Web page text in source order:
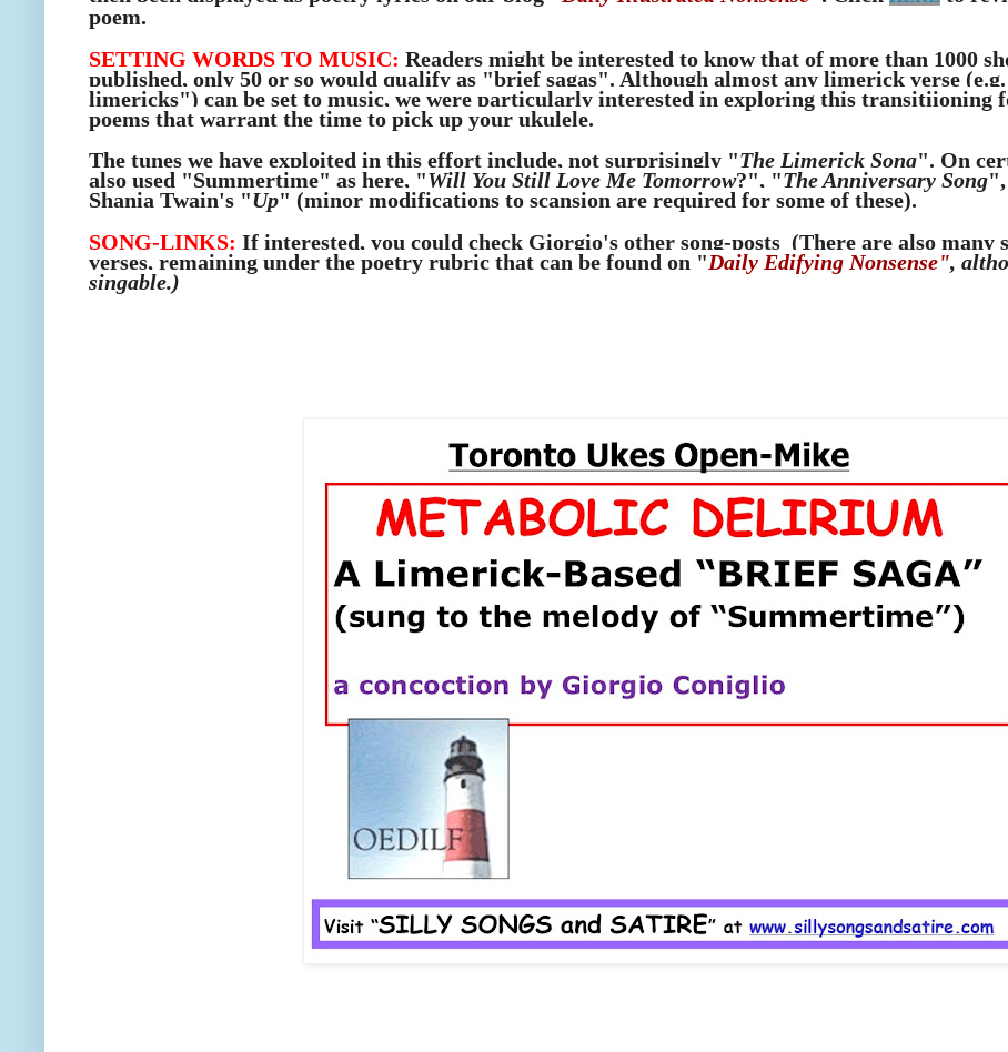
poem.
SETTING WORDS TO MUSIC: Readers might be interested to know that of more than 1000
published, only 50 or so would qualify as "brief sagas". Although almost any limerick verse
limericks") can be set to music, we were particularly interested in exploring this transitiioning
poems that warrant the time to pick up your ukulele.
The tunes we have exploited in this effort include, not surprisingly "The Limerick Song". On
also used "Summertime" as here, "Will You Still Love Me Tomorrow?", "The Anniversary Song
Shania Twain's "Up" (minor modifications to scansion are required for some of these).
SONG-LINKS: If interested, you could check Giorgio's other song-posts (There are also
verses, remaining under the poetry rubric that can be found on "Daily Edifying Nonsense",
singable.)